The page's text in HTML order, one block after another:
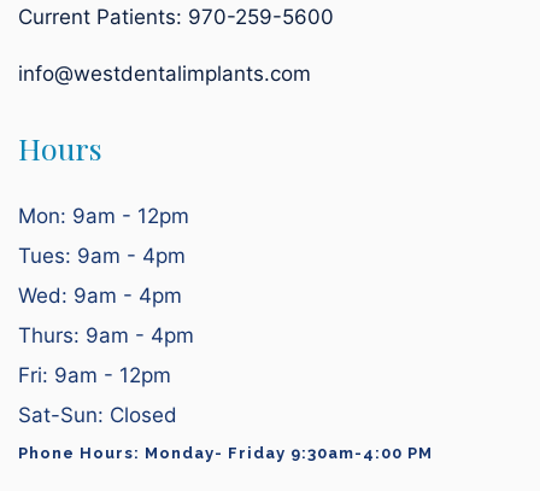
Current Patients: 970-259-5600
info@westdentalimplants.com
Hours
Mon: 9am - 12pm
Tues: 9am - 4pm
Wed: 9am - 4pm
Thurs: 9am - 4pm
Fri: 9am - 12pm
Sat-Sun: Closed
Phone Hours: Monday- Friday 9:30am-4:00 PM